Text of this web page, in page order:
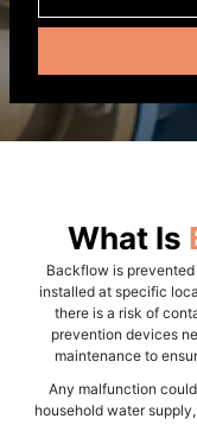
What Is
Backflow is
installed at specific
there is a risk of
prevention devices
maintenance to
Any malfunction
household water